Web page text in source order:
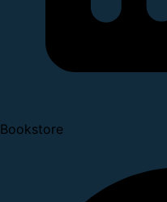
Bookstore